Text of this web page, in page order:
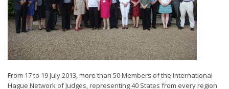
From 17 to 19 July 2013, more than 50 Members of the International
Hague Network of Judges, representing 40 States from every region